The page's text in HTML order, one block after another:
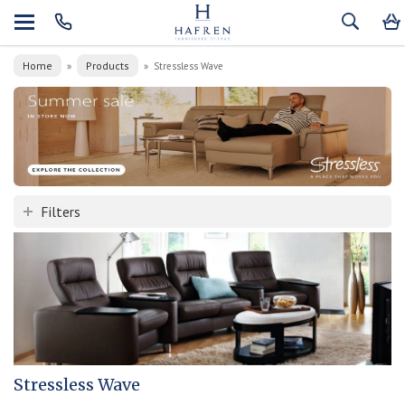
Home » Products » Stressless Wave
Filters
Stressless Wave